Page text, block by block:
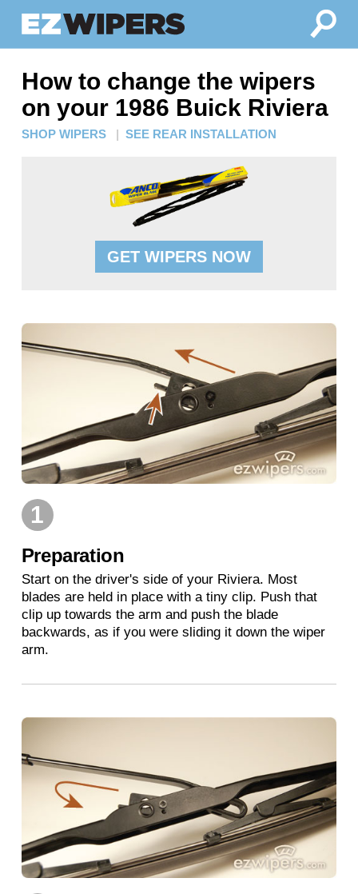
How to change the wipers
on your 1986 Buick Riviera
SHOP WIPERS | SEE REAR INSTALLATION
GET WIPERS NOW
1
Preparation
Start on the driver's side of your Riviera. Most
blades are held in place with a tiny clip. Push that
clip up towards the arm and push the blade
backwards, as if you were sliding it down the wiper
arm.